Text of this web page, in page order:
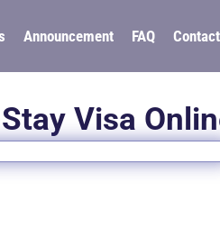
Announcement FAQ
Visa